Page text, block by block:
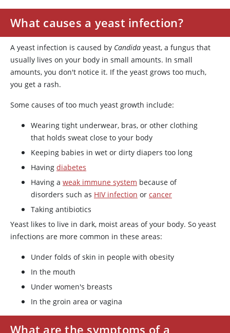
What causes a yeast infection?
A yeast infection is caused by Candida yeast, a fungus that
usually lives on your body in small amounts. In small
amounts, you don't notice it. If the yeast grows too much,
you get a rash.
Some causes of too much yeast growth include:
Wearing tight underwear, bras, or other clothing
that holds sweat close to your body
Keeping babies in wet or dirty diapers too long
Having diabetes
Having a weak immune system because of
disorders such as HIV infection or cancer
Taking antibiotics
Yeast likes to live in dark, moist areas of your body. So yeast
infections are more common in these areas:
Under folds of skin in people with obesity
In the mouth
Under women's breasts
In the groin area or vagina
What are the symptoms of a